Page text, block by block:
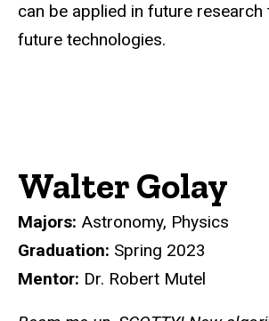
can be applied in future
future technologies.
Walter Golay
Majors: Astronomy, Physics
Graduation: Spring 2023
Mentor: Dr. Robert Mutel